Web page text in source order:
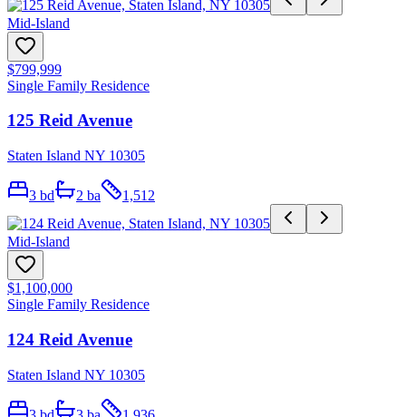
Mid-Island
$799,999
Single Family Residence
125 Reid Avenue
Staten Island NY 10305
3 bd 2 ba 1,512
Mid-Island
$1,100,000
Single Family Residence
124 Reid Avenue
Staten Island NY 10305